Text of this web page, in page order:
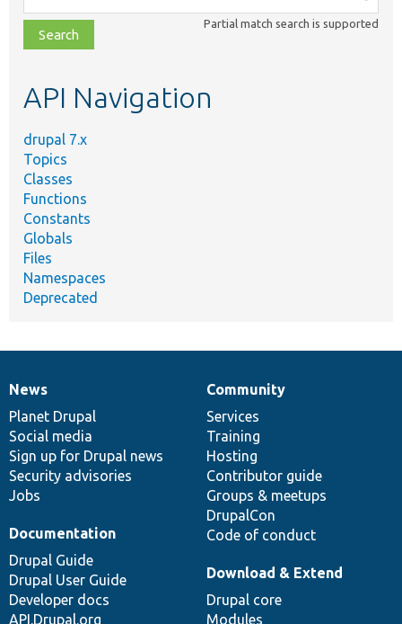
class,
file,
topic,
Partial match search is supported
API Navigation
drupal 7.x
Topics
Classes
Functions
Constants
Globals
Files
Namespaces
Deprecated
News
items
News
Planet Drupal
Social media
Sign up for Drupal news
Security advisories
Jobs
Our
community
Community
Services
Training
Hosting
Contributor guide
Groups & meetups
DrupalCon
Code of conduct
Documentation
Documentation
Drupal Guide
Drupal User Guide
Developer docs
API.Drupal.org
Drupal
code
base
Download & Extend
Drupal core
Modules
Governance
of
community